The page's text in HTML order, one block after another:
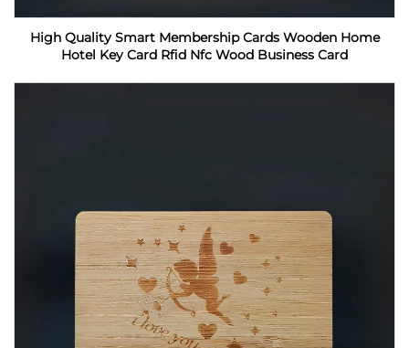
High Quality Smart Membership Cards Wooden Home
Hotel Key Card Rfid Nfc Wood Business Card